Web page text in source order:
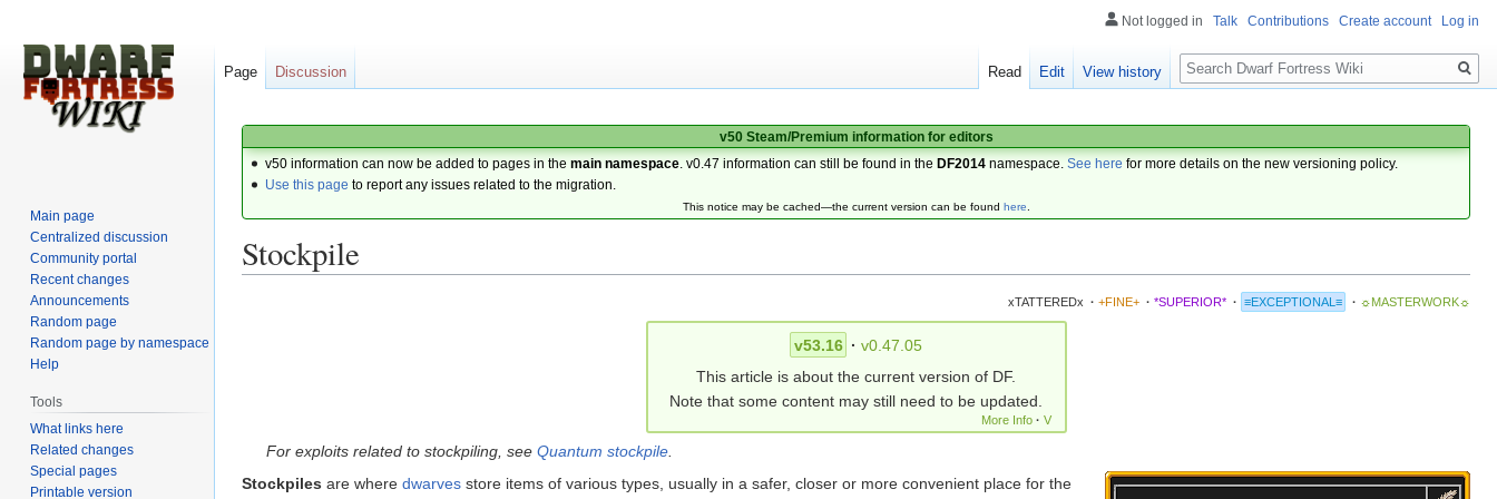
v50 Steam/Premium information for editors
v50 information can now be added to pages in themain namespace . v0.47 information can still be found in the DF2014 namespace.See here for more details on the new versioning policy.
Use this page to report any issues related to the migration.
This notice may be cached—the current version can be found here.
Stockpile
xTATTEREDx · +FINE+ · *SUPERIOR* · ≡EXCEPTIONAL≡ · ☼MASTERWORK☼
v53.16 · v0.47.05
This article is about the current version of DF.
Note that some content may still need to be updated.
More Info · V
For exploits related to stockpiling, seeQuantum stockpile
Stockpiles are where dwarves store items of various types, usually in a safer, closer or more convenient place for the
Not logged in Talk Contributions Create account Log in
Page Discussion Read Edit View history
Search
Main page
Centralized discussion
Community portal
Recent changes
Announcements
Random page
Random page by namespace
Help
Tools
What links here
Related changes
Special pages
Printable version